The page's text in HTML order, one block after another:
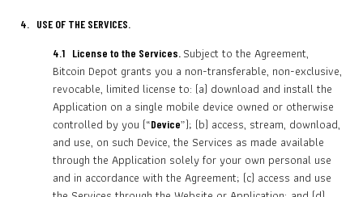
4. USE OF THE SERVICES.
4.1 License to the Services. Subject to the Agreement,
Bitcoin Depot grants you a non-transferable, non-exclusive,
revocable, limited license to: (a) download and install the
Application on a single mobile device owned or otherwise
controlled by you (“Device”); (b) access, stream, download,
and use, on such Device, the Services as made available
through the Application solely for your own personal use
and in accordance with the Agreement; (c) access and use